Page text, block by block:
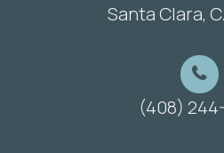
​​​​​​​Santa Clara,
(408)